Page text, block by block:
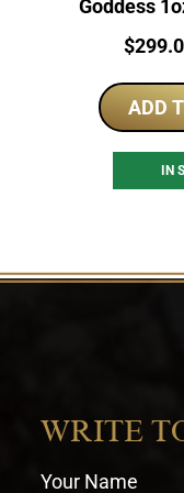
Goddess
Price:
$
ADD
IN
WRITE
Your Name